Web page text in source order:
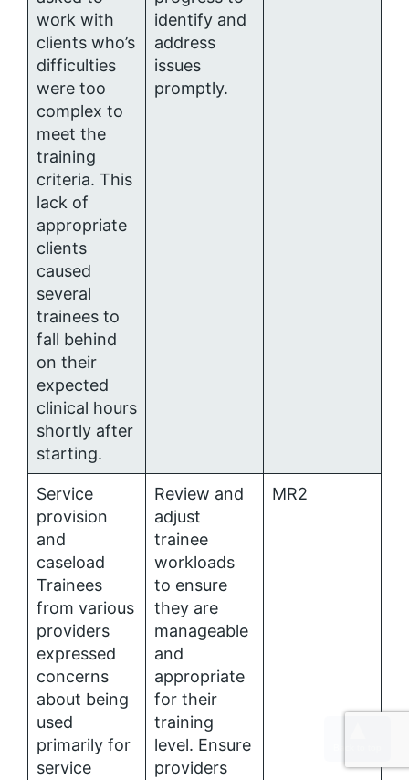
work with
clients who’s
difficulties
were too
complex to
meet the
training
criteria. This
lack of
appropriate
clients
caused
several
trainees to
fall behind
on their
expected
clinical hours
shortly after
starting.
identify and
address
issues
promptly.
Service
provision
and
caseload
Trainees
from various
providers
expressed
concerns
about being
used
primarily for
service
Review and
adjust
trainee
workloads
to ensure
they are
manageable
and
appropriate
for their
training
level. Ensure
providers
MR2